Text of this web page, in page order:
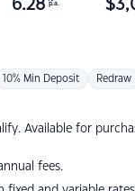
6.28 p.a. $
10% Min Deposit Redraw
Available for
fees.